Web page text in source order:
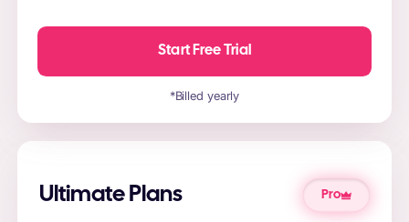
Start Free Trial
*Billed yearly
Ultimate Plans Pro